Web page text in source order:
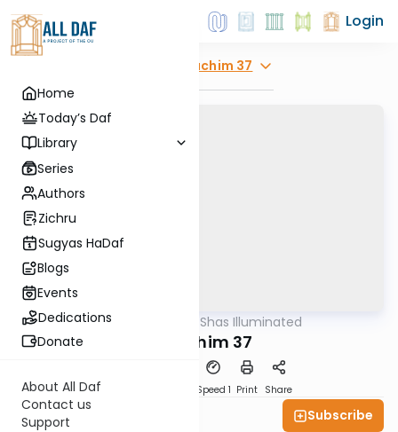
Home
Today’s Daf
Library
Series
Authors
Zichru
Sugyas HaDaf
Blogs
Events
Dedications
Donate
About All Daf
Contact us
Support
Login
Zevachim 37
Gemara Shas Illuminated
Zevachim 37
Speed 1 Print Share
Subscribe